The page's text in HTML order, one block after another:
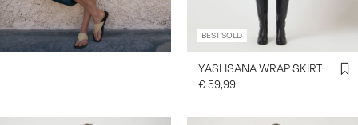
BEST SOLD
YASLISANA WRAP SKIRT
€ 59,99